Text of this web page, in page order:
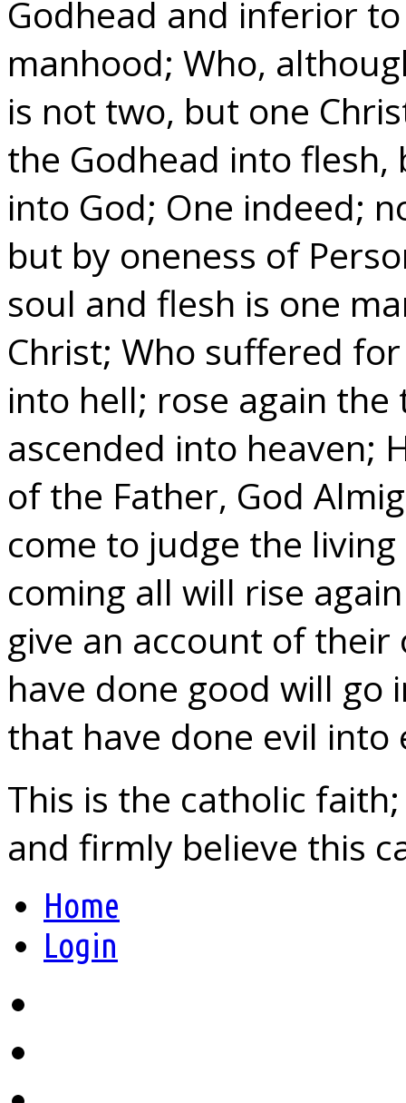
Godhead and inferior
manhood; Who,
is not two, but one
the Godhead into
into God; One indeed;
but by oneness of
soul and flesh is one
Christ; Who suffered
into hell; rose again
ascended into heaven;
of the Father, God
come to judge the
coming all will rise
give an account of
have done good will go
that have done evil
This is the catholic
and firmly believe this
Home
Login